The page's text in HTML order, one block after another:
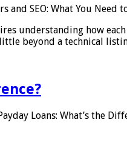
and SEO: What You Need
understanding how
beyond a technical
Loans: What’s the